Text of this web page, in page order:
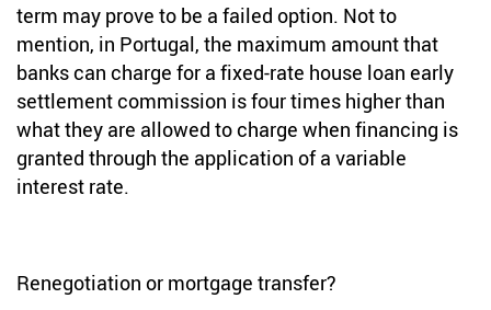
term may prove to be a failed option. Not to
mention, in Portugal, the maximum amount that
banks can charge for a fixed-rate house loan early
settlement commission is four times higher than
what they are allowed to charge when financing is
granted through the application of a variable
interest rate.
Renegotiation or mortgage transfer?